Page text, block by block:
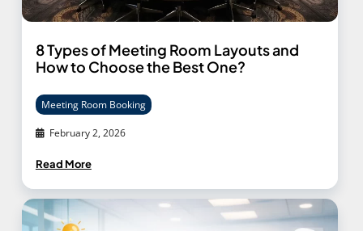
8 Types of Meeting Room Layouts and
How to Choose the Best One?
February 2, 2026
Meeting Room Booking
Read More